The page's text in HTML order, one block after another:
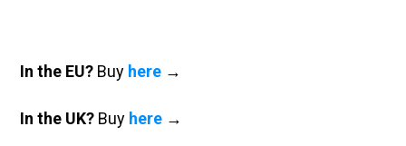
In the EU? Buy here →
In the UK? Buy here →